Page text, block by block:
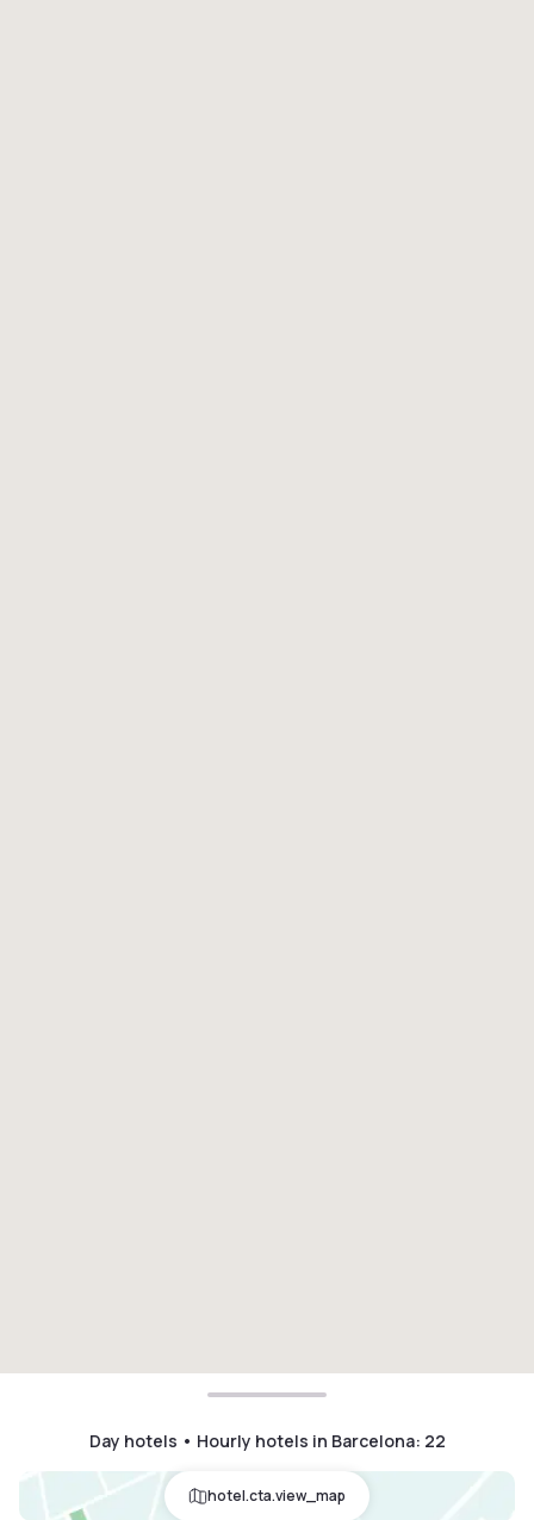
Day hotels • Hourly hotels in Barcelona: 22
hotel.cta.view_map